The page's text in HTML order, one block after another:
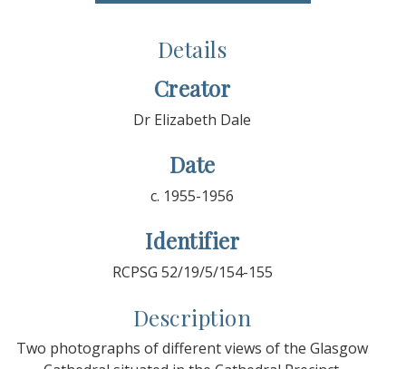
Details
Creator
Dr Elizabeth Dale
Date
c. 1955-1956
Identifier
RCPSG 52/19/5/154-155
Description
Two photographs of different views of the Glasgow